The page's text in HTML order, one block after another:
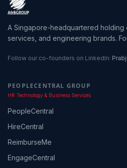
A Singapore-headquartered holding
services, and engineering brands.
Follow our co-founders on LinkedIn:
PEOPLECENTRAL GROUP
HR Technology & Business Services
PeopleCentral
HireCentral
ReimburseMe
EngageCentral